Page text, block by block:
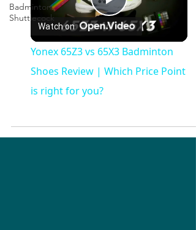
Badminton
Shuttlecock
Play
Video
Watch on
Yonex 65Z3 vs 65X3 Badminton
Shoes Review | Which Price Point
is right for you?